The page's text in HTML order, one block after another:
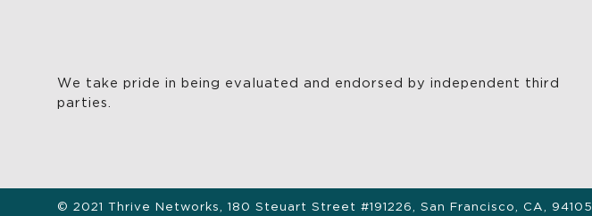
We take pride in being evaluated and endorsed by independent third
parties.
© 2021 Thrive Networks, 180 Steuart Street #191226, San Francisco, CA, 94105